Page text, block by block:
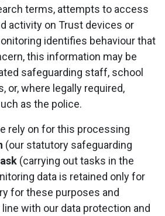
terms, attempts to access
activity on Trust devices or
identifies behaviour that
this information may be
safeguarding staff, school
or, where legally required,
as the police.
rely on for this processing
(our statutory safeguarding
(carrying out tasks in the
data is retained only for
for these purposes and
with our data protection and